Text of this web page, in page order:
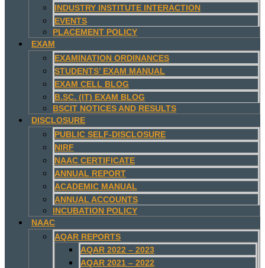
INDUSTRY INSTITUTE INTERACTION
EVENTS
PLACEMENT POLICY
EXAM
EXAMINATION ORDINANCES
STUDENTS’ EXAM MANUAL
EXAM CELL BLOG
B.SC. (IT) EXAM BLOG
BSCIT NOTICES AND RESULTS
DISCLOSURE
PUBLIC SELF-DISCLOSURE
NIRF
NAAC CERTIFICATE
ANNUAL REPORT
ACADEMIC MANUAL
ANNUAL ACCOUNTS
INCUBATION POLICY
NAAC
AQAR REPORTS
AQAR 2022 – 2023
AQAR 2021 – 2022